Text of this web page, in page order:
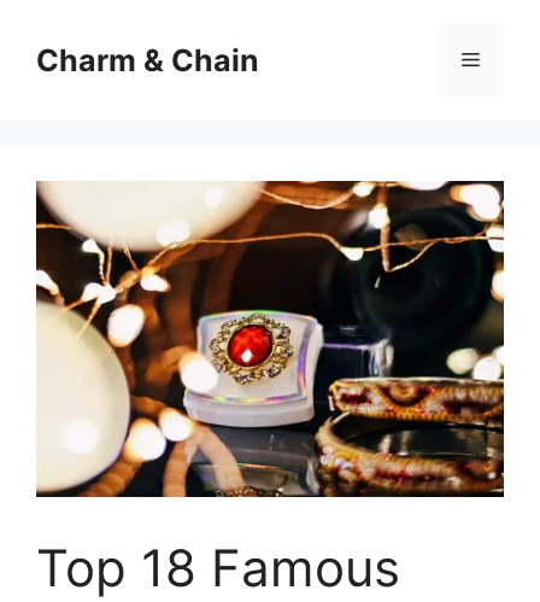
contentCharm & Chain Menu
Top 18 Famous